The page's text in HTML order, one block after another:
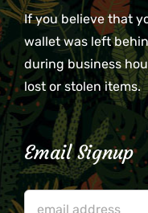
If you believe that
wallet was left
during business
lost or stolen items.
Email Signup